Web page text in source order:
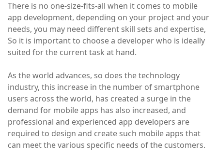
There is no one-size-fits-all when it comes to mobile
app development, depending on your project and your
needs, you may need different skill sets and expertise,
So it is important to choose a developer who is ideally
suited for the current task at hand.
As the world advances, so does the technology
industry, this increase in the number of smartphone
users across the world, has created a surge in the
demand for mobile apps has also increased, and
professional and experienced app developers are
required to design and create such mobile apps that
can meet the various specific needs of the customers.